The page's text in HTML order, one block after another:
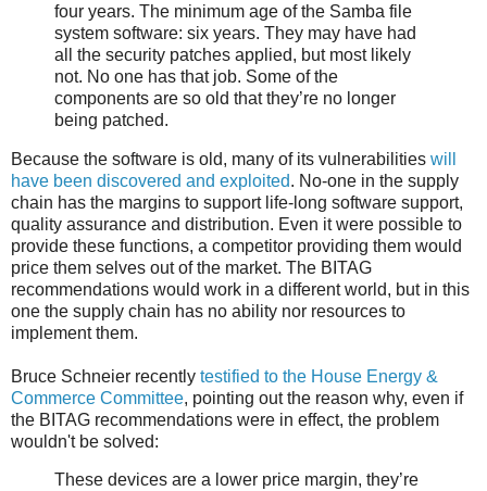
four years. The minimum age of the Samba file
system software: six years. They may have had
all the security patches applied, but most likely
not. No one has that job. Some of the
components are so old that they’re no longer
being patched.
Because the software is old, many of its vulnerabilities will
have been discovered and exploited. No-one in the supply
chain has the margins to support life-long software support,
quality assurance and distribution. Even it were possible to
provide these functions, a competitor providing them would
price them selves out of the market. The BITAG
recommendations would work in a different world, but in this
one the supply chain has no ability nor resources to
implement them.
Bruce Schneier recently testified to the House Energy &
Commerce Committee, pointing out the reason why, even if
the BITAG recommendations were in effect, the problem
wouldn't be solved:
These devices are a lower price margin, they’re